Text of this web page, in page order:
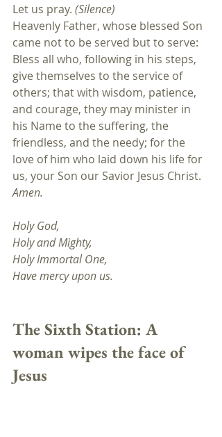
Let us pray. (Silence)
Heavenly Father, whose blessed Son
came not to be served but to serve:
Bless all who, following in his steps,
give themselves to the service of
others; that with wisdom, patience,
and courage, they may minister in
his Name to the suffering, the
friendless, and the needy; for the
love of him who laid down his life for
us, your Son our Savior Jesus Christ.
Amen.
Holy God,
Holy and Mighty,
Holy Immortal One,
Have mercy upon us.
The Sixth Station: A
woman wipes the face of
Jesus